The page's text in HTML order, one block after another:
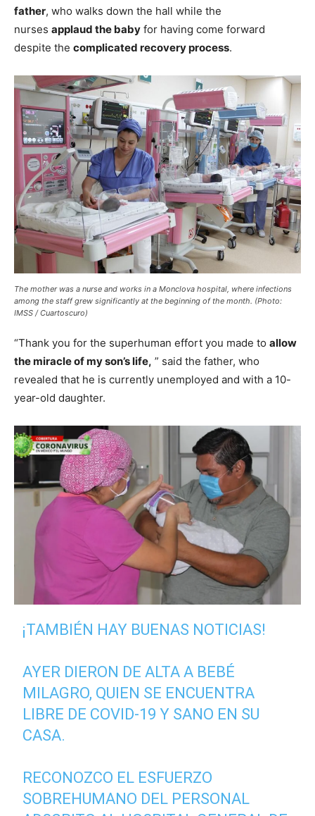
father, who walks down the hall while the
nurses applaud the baby for having come forward
despite the complicated recovery process.
The mother was a nurse and works in a Monclova hospital, where infections
among the staff grew significantly at the beginning of the month. (Photo:
IMSS / Cuartoscuro)
“Thank you for the superhuman effort you made to allow
the miracle of my son’s life, ” said the father, who
revealed that he is currently unemployed and with a 10-
year-old daughter.
¡TAMBIÉN HAY BUENAS NOTICIAS!
AYER DIERON DE ALTA A BEBÉ
MILAGRO, QUIEN SE ENCUENTRA
LIBRE DE COVID-19 Y SANO EN SU
CASA.
RECONOZCO EL ESFUERZO
SOBREHUMANO DEL PERSONAL